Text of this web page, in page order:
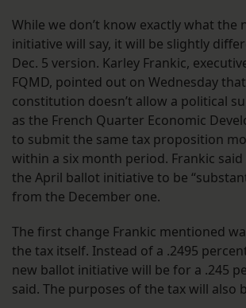
While we don’t know exactly what the
initiative will say, it will be slightly
Dec. 5 version. Karley Frankic,
FQMD, pointed out on Wednesday
constitution doesn’t allow a political
as the French Quarter Economic
to submit the same tax proposition
within a six month period. Frankic
the April ballot initiative to be
from the December one.
The first change Frankic mentioned
the tax itself. Instead of a .2495
new ballot initiative will be for a .245
said. The purposes of the tax will also